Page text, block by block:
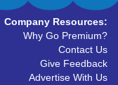
Company Resources:
Why Go Premium?
Contact Us
Give Feedback
Advertise With Us